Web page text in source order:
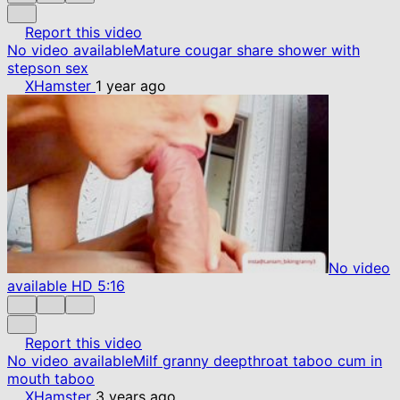
Report this video
No video availableMature cougar share shower with
stepson sex
XHamster 1 year ago
No video
available HD 5:16
Report this video
No video availableMilf granny deepthroat taboo cum in
mouth taboo
XHamster 3 years ago